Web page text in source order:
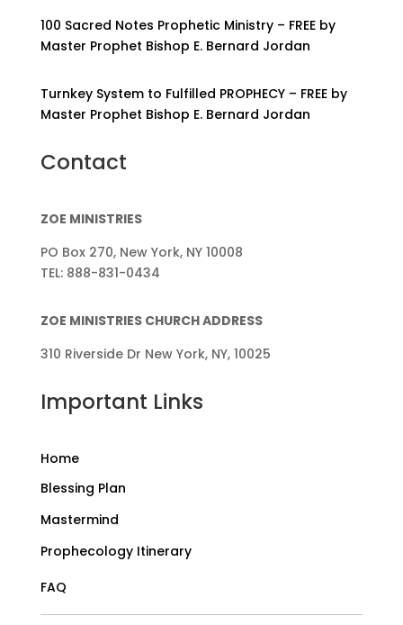
100 Sacred Notes Prophetic Ministry – FREE by
Master Prophet Bishop E. Bernard Jordan
Turnkey System to Fulfilled PROPHECY – FREE by
Master Prophet Bishop E. Bernard Jordan
Contact
ZOE MINISTRIES
PO Box 270, New York, NY 10008
TEL: 888-831-0434
ZOE MINISTRIES CHURCH ADDRESS
310 Riverside Dr New York, NY, 10025
Important Links
Home
Blessing Plan
Mastermind
Prophecology Itinerary
FAQ